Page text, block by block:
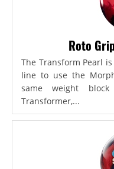
Roto
The Transform Pearl
line to use the
same weight
Transformer,...